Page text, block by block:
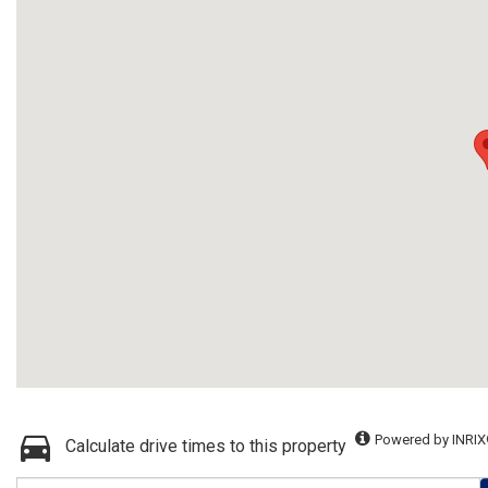
Calculate drive times to this property Powered by